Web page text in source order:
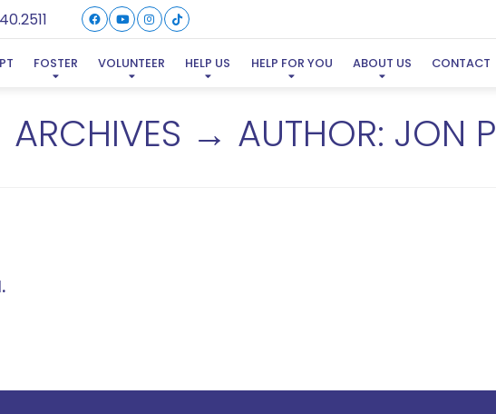
FOSTER VOLUNTEER HELP US HELP FOR YOU ABOUT US CONTACT
ARCHIVES → AUTHOR: JON